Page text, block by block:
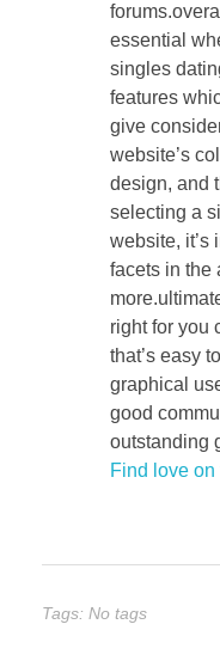
essential
singles
features
give
website’s
design, and
selecting a
website, it’s
facets in the
right for you
that’s easy
graphical
good
outstanding
Find love
Tags: No tags